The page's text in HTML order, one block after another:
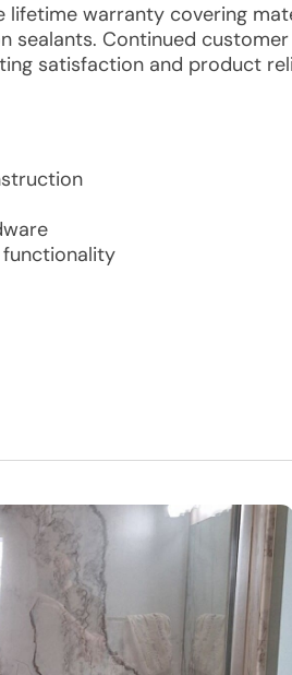
lifetime warranty covering
sealants. Continued
satisfaction and product